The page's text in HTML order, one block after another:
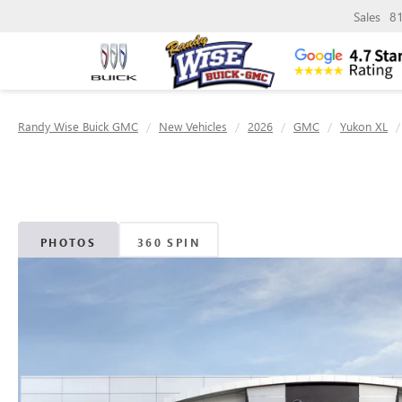
Sales
Randy Wise Buick GMC New Vehicles 2026 GMC Yukon XL
PHOTOS 360 SPIN